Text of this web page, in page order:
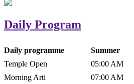
Daily Program
Daily programme Summer
Temple Open
05:00 AM
Morning Arti
07:00 AM